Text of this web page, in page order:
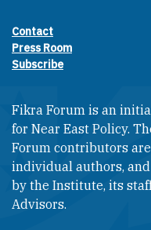
Footer contact
Contact
Press Room
Subscribe
Fikra Forum is an
for Near East Policy.
Forum contributors
individual authors,
by the Institute, its
Advisors.​​